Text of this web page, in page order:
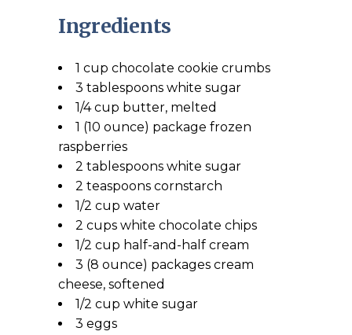
Ingredients
1 cup chocolate cookie crumbs
3 tablespoons white sugar
1/4 cup butter, melted
1 (10 ounce) package frozen
raspberries
2 tablespoons white sugar
2 teaspoons cornstarch
1/2 cup water
2 cups white chocolate chips
1/2 cup half-and-half cream
3 (8 ounce) packages cream
cheese, softened
1/2 cup white sugar
3 eggs